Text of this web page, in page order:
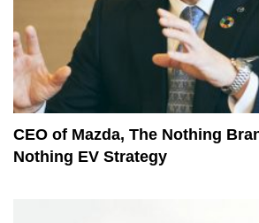
CEO of Mazda, The Nothing
Nothing EV Strategy